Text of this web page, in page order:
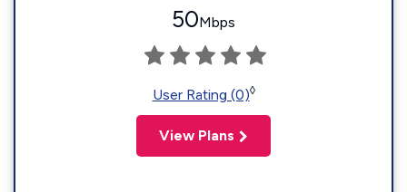
50Mbps
User Rating (0)◊
View Plans